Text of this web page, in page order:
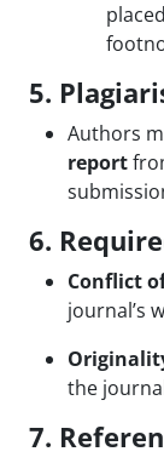
placed
5.
Authors
report
6.
Conflict
journal’s
the
7.